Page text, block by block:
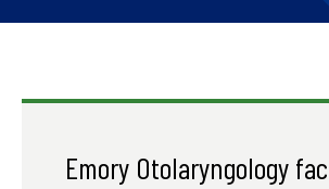
Emory Otolaryngology